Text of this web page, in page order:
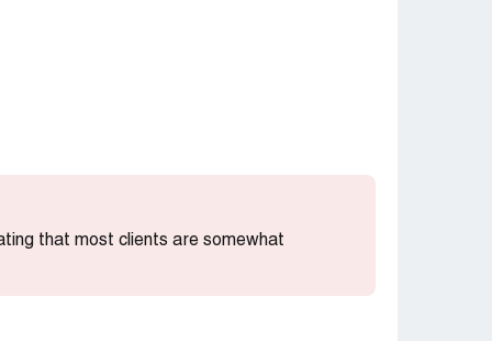
that most clients are somewhat